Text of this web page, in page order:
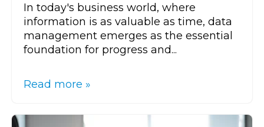
In today's business world, where
information is as valuable as time, data
management emerges as the essential
foundation for progress and...
Read more »